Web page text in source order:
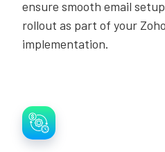
ensure smooth email
rollout as part of your
implementation.